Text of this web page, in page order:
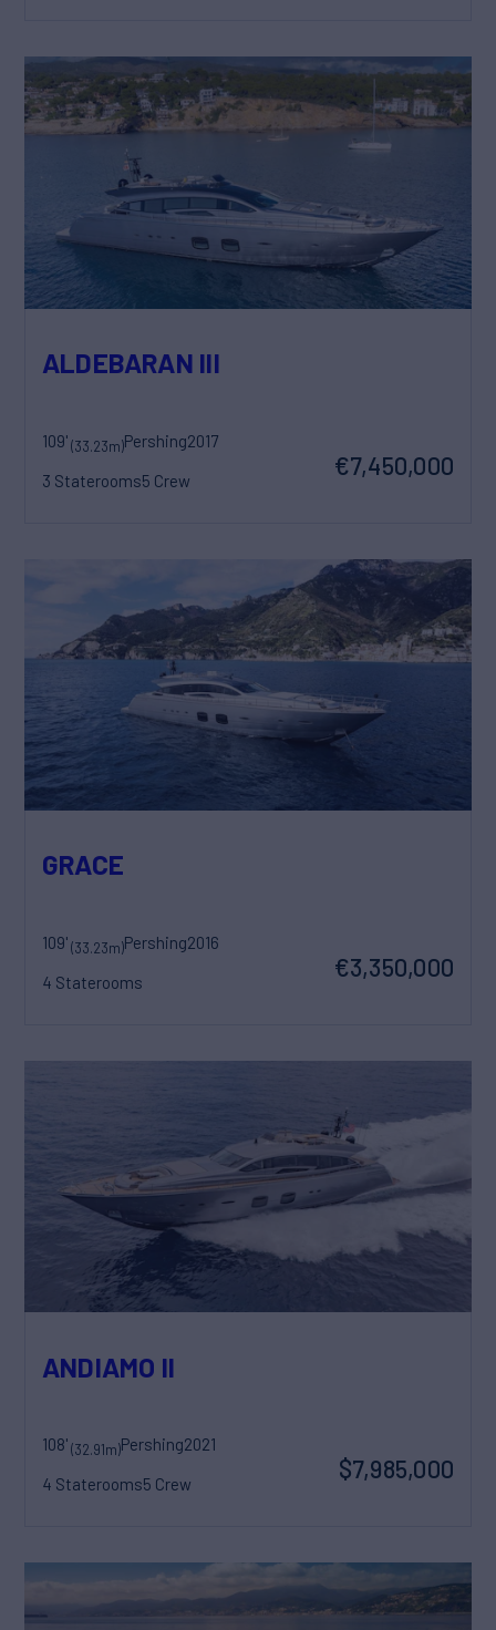
ALDEBARAN III
109'(33.23m)Pershing2017
3 Staterooms5 Crew
€7,450,000
GRACE
109'(33.23m)Pershing2016
4 Staterooms
€3,350,000
ANDIAMO II
108'(32.91m)Pershing2021
4 Staterooms5 Crew
$7,985,000